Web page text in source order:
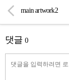
main artwork2
댓글 0